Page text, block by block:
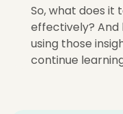
So, what does it
effectively? And
using those
continue